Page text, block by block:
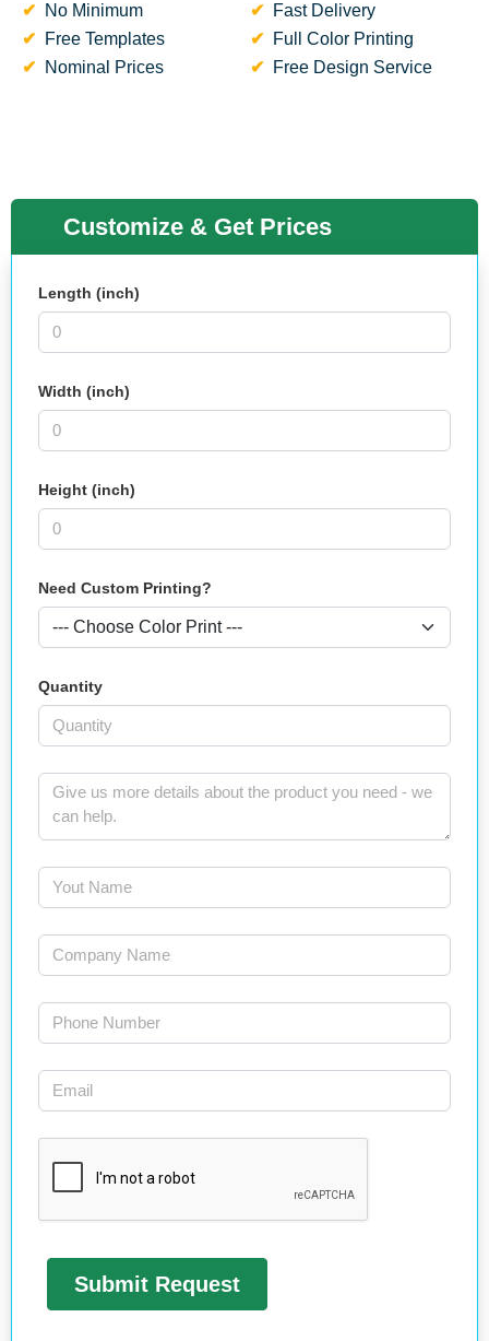
No Minimum
Fast Delivery
Free Templates
Full Color Printing
Nominal Prices
Free Design Service
Customize & Get Prices
Length (inch)
Width (inch)
Height (inch)
Need Custom Printing?
Quantity